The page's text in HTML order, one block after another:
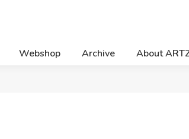
Webshop Archive About